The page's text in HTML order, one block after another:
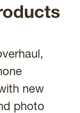
new
photo